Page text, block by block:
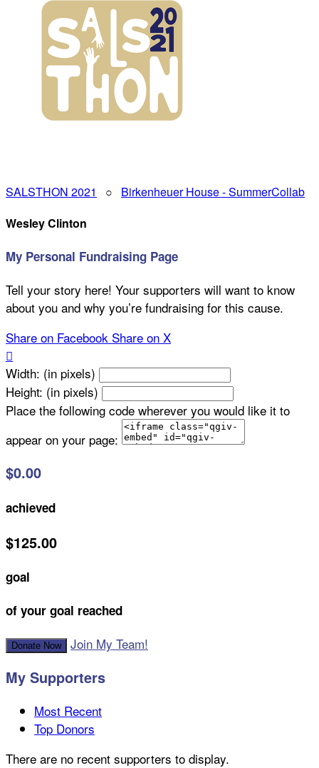
SALSTHON 2021 ○ Birkenheuer House - SummerCollab
Wesley Clinton
My Personal Fundraising Page
Tell your story here! Your supporters will want to know
about you and why you’re fundraising for this cause.
Share on Facebook Share on X

Width: (in pixels)
Height: (in pixels)
Place the following code wherever you would like it to
appear on your page:
$0.00
achieved
$125.00
goal
of your goal reached
Donate Now Join My Team!
My Supporters
Most Recent
Top Donors
There are no recent supporters to display.